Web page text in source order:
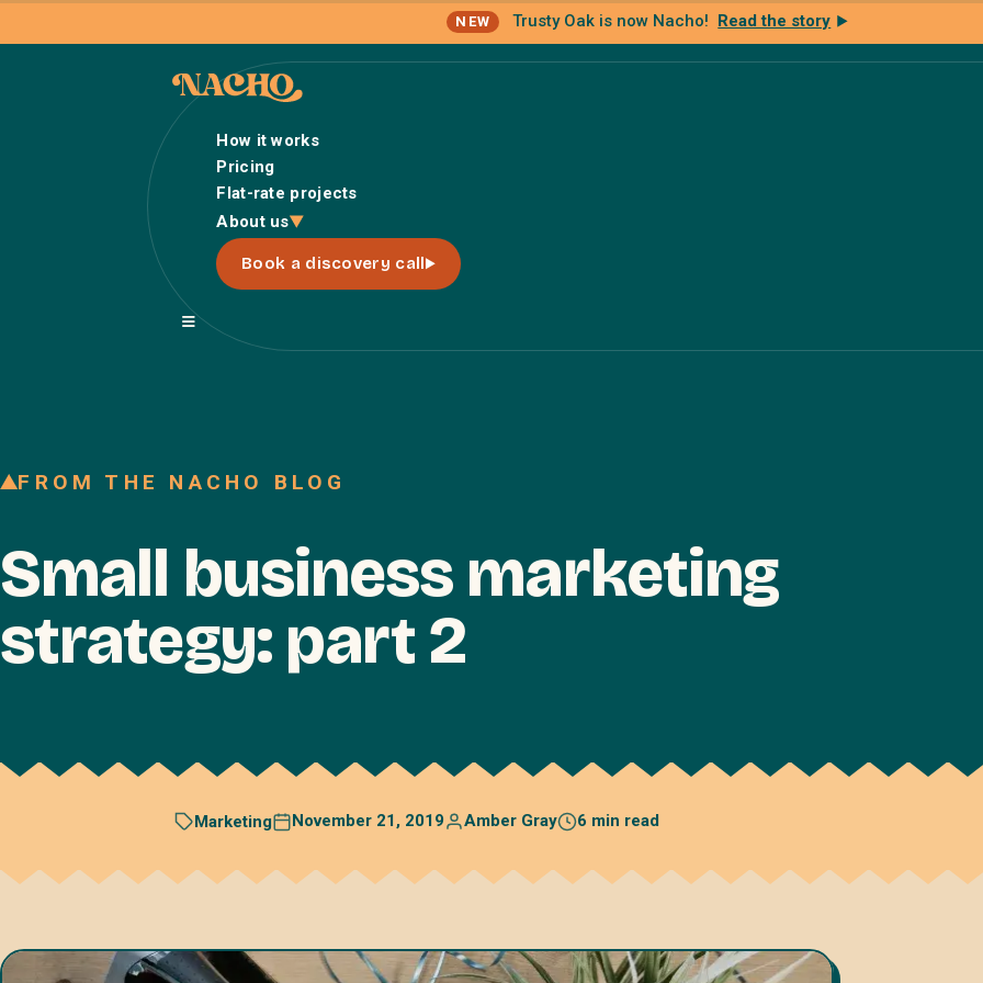
NEW Trusty Oak is now Nacho! Read the story
How it works
Pricing
Flat-rate projects
About us
Book a discovery call
FROM THE NACHO BLOG
Small business marketing
strategy: part 2
Marketing November 21, 2019 Amber Gray 6 min read